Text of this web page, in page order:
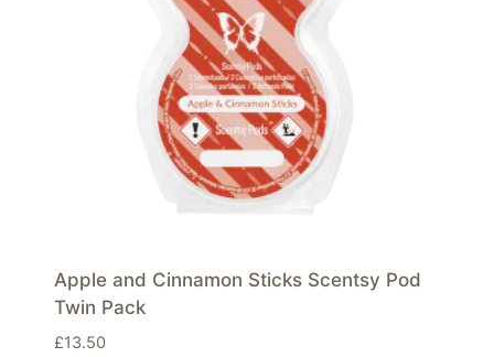
Apple and Cinnamon Sticks Scentsy Pod
Twin Pack
£13.50